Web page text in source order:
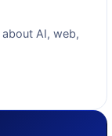
AI, web,